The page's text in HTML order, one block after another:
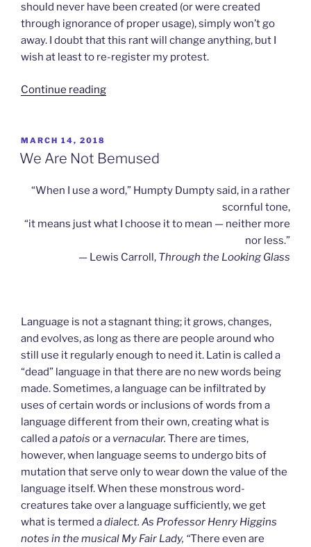
should never have been created (or were created
through ignorance of proper usage), simply won’t go
away. I doubt that this rant will change anything, but I
wish at least to re-register my protest.
Continue reading“Flame
POSTED
ON
MARCH 14, 2018
We Are Not Bemused
“When I use a word,” Humpty Dumpty said, in a rather
scornful tone,
“it means just what I choose it to mean — neither more
nor less.”
— Lewis Carroll, Through the Looking Glass
Language is not a stagnant thing; it grows, changes,
and evolves, as long as there are people around who
still use it regularly enough to need it. Latin is called a
“dead” language in that there are no new words being
made. Sometimes, a language can be infiltrated by
uses of certain words or inclusions of words from a
language different from their own, creating what is
called apatois or a vernacular. There are times,
however, when language seems to undergo bits of
mutation that serve only to wear down the value of the
language itself. When these monstrous word-
creatures take over a language sufficiently, we get
what is termed adialect. As Professor Henry Higgins
notes in the musical My Fair Lady, “There even are